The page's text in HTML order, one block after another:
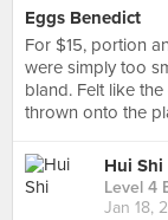
Eggs Benedict
For $15, portion
were simply too
bland. Felt like
thrown onto the
Hui Shi
Level 4
Jan 18,